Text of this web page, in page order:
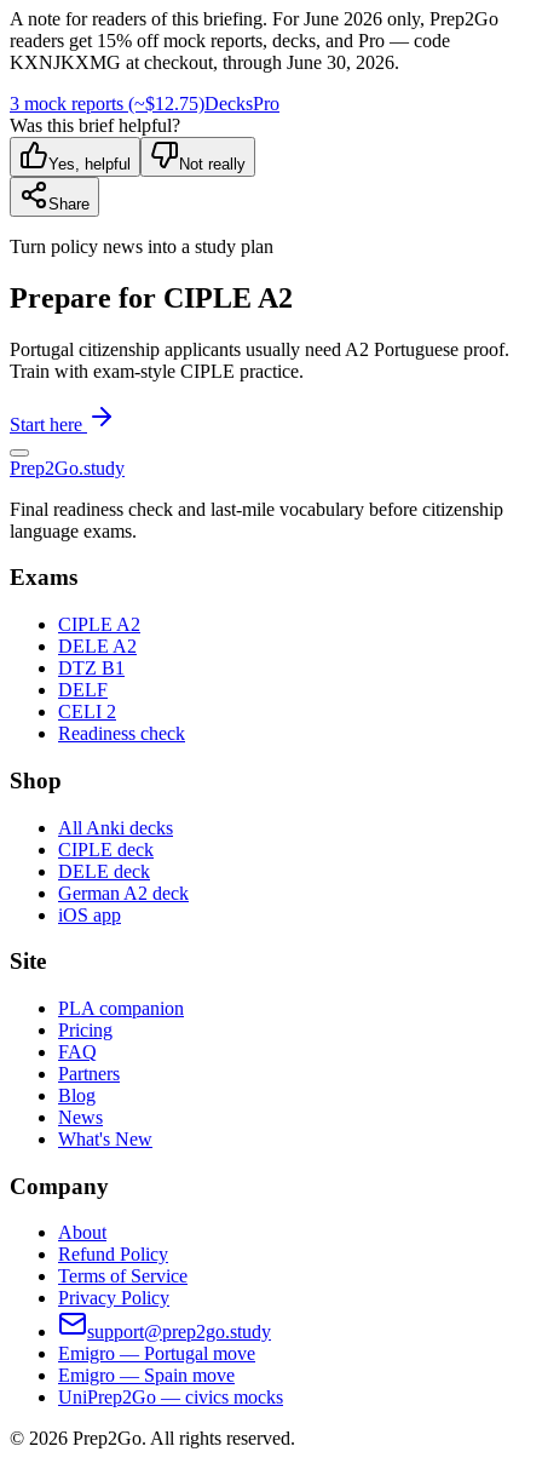
A note for readers of this briefing. ForJune 2026 only, Prep2Go
readers get 15% off mock reports, decks, and Pro — code
KXNJKXMG at checkout, through June 30, 2026.
3 mock reports (~$12.75)DecksPro
Was this brief helpful?
Yes, helpful Not really
Share
Turn policy news into a study plan
Prepare for CIPLE A2
Portugal citizenship applicants usually need A2 Portuguese proof.
Train with exam-style CIPLE practice.
Start here
Prep2Go.study
Final readiness check and last-mile vocabulary before citizenship
language exams.
Exams
CIPLE A2
DELE A2
DTZ B1
DELF
CELI 2
Readiness check
Shop
All Anki decks
CIPLE deck
DELE deck
German A2 deck
iOS app
Site
PLA companion
Pricing
FAQ
Partners
Blog
News
What's New
Company
About
Refund Policy
Terms of Service
Privacy Policy
support@prep2go.study
Emigro — Portugal move
Emigro — Spain move
UniPrep2Go — civics mocks
© 2026 Prep2Go. All rights reserved.